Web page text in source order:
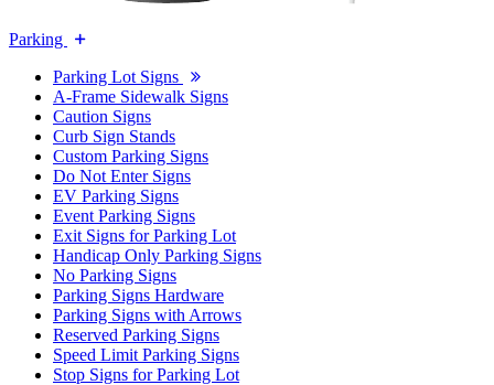
Parking
Parking Lot Signs
A-Frame Sidewalk Signs
Caution Signs
Curb Sign Stands
Custom Parking Signs
Do Not Enter Signs
EV Parking Signs
Event Parking Signs
Exit Signs for Parking Lot
Handicap Only Parking Signs
No Parking Signs
Parking Signs Hardware
Parking Signs with Arrows
Reserved Parking Signs
Speed Limit Parking Signs
Stop Signs for Parking Lot